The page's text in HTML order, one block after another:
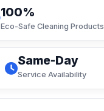
100%
Eco-Safe Cleaning Products
Same-Day
Service Availability